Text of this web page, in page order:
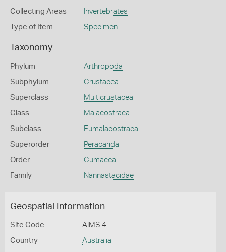
Collecting Areas Invertebrates
Type of Item Specimen
Taxonomy
Phylum Arthropoda
Subphylum Crustacea
Superclass Multicrustacea
Class Malacostraca
Subclass Eumalacostraca
Superorder Peracarida
Order Cumacea
Family Nannastacidae
Geospatial Information
Site Code AIMS 4
Country Australia